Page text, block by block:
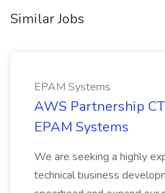
Similar Jobs
EPAM Systems
AWS Partnership
EPAM Systems
We are seeking a highly
technical business